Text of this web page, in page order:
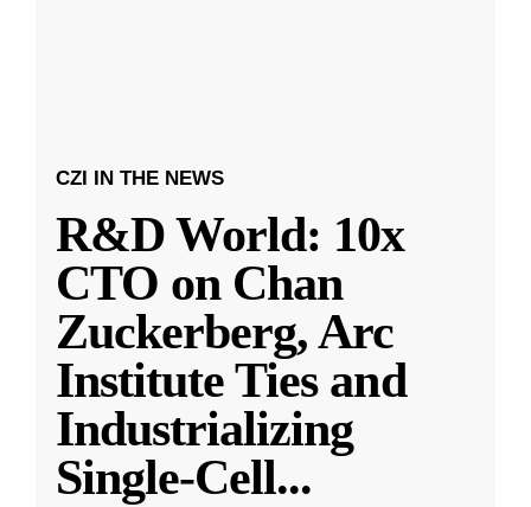
CZI IN THE NEWS
R&D World: 10x
CTO on Chan
Zuckerberg, Arc
Institute Ties and
Industrializing
Single-Cell...